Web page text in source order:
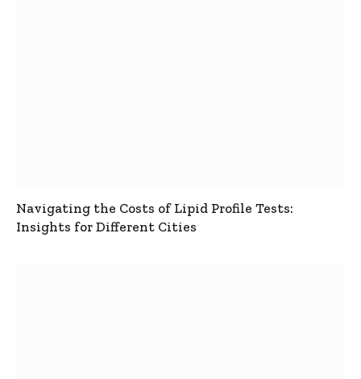
Navigating the Costs of Lipid Profile Tests:
Insights for Different Cities